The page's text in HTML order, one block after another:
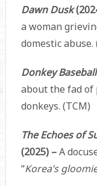
Dawn Dusk
a woman
domestic abuse.
Donkey
about the fad
donkeys. (TCM)
The Echoes of
(2025) –A
“Korea’s